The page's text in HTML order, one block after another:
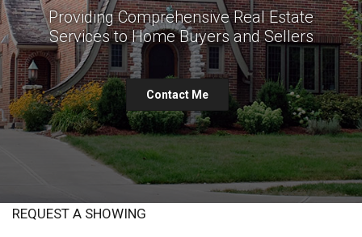
Providing Comprehensive Real Estate
Services to Home Buyers and Sellers
Contact Me
REQUEST A SHOWING